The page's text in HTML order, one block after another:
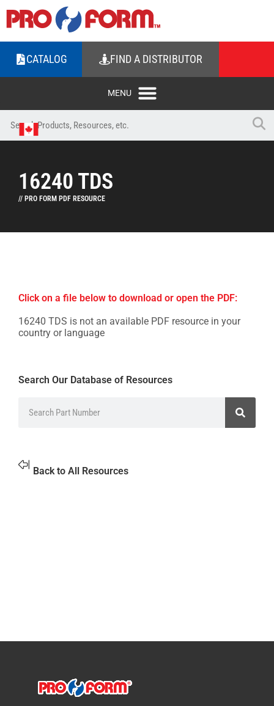
CATALOG FIND A DISTRIBUTOR
16240 TDS
// PRO FORM PDF RESOURCE
Click on a file below to download or open the PDF:
16240 TDS is not an available PDF resource in your
country or language
Search Our Database of Resources
Back to All Resources